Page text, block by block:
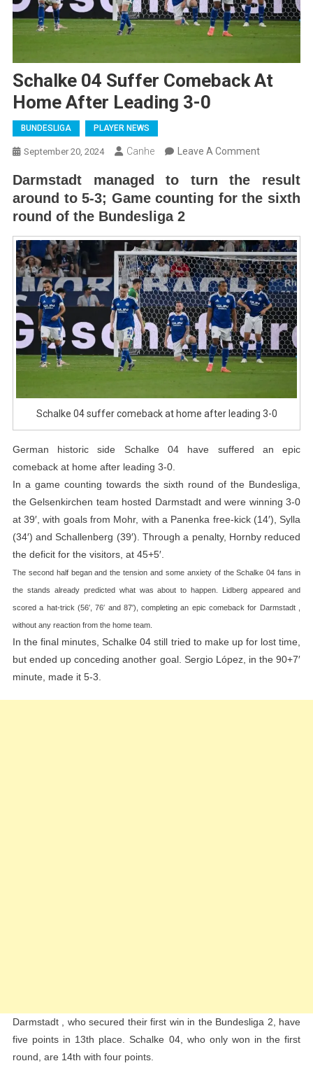
Schalke 04 Suffer Comeback At
Home After Leading 3-0
BUNDESLIGA PLAYER NEWS
September 20, 2024 Canhe Leave A CommentOn
04
Suffer
At
Home
After
Leading
3-
0
Darmstadt managed to turn the result
around to 5-3; Game counting for the sixth
round of the Bundesliga 2
Schalke 04 suffer comeback at home after leading 3-0
German historic side Schalke 04 have suffered an epic
comeback at home after leading 3-0.
In a game counting towards the sixth round of the Bundesliga,
the Gelsenkirchen team hosted Darmstadt and were winning 3-0
at 39′, with goals from Mohr, with a Panenka free-kick (14′), Sylla
(34′) and Schallenberg (39′). Through a penalty, Hornby reduced
the deficit for the visitors, at 45+5′.
The second half began and the tension and some anxiety of the Schalke 04 fans in
the stands already predicted what was about to happen. Lidberg appeared and
scored a hat-trick (56′, 76′ and 87′), completing an epic comeback for Darmstadt ,
without any reaction from the home team.
In the final minutes, Schalke 04 still tried to make up for lost time,
but ended up conceding another goal. Sergio López, in the 90+7′
minute, made it 5-3.
Darmstadt , who secured their first win in the Bundesliga 2, have
five points in 13th place. Schalke 04, who only won in the first
round, are 14th with four points.